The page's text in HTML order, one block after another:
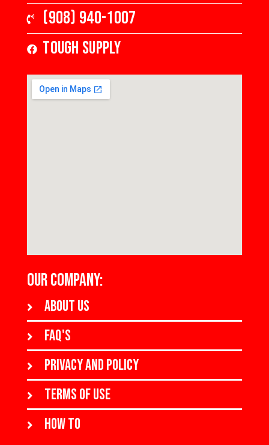
(908) 940-1007
Tough Supply
OUR COMPANY:
About us
FAQ's
Privacy and policy
Terms of use
How to